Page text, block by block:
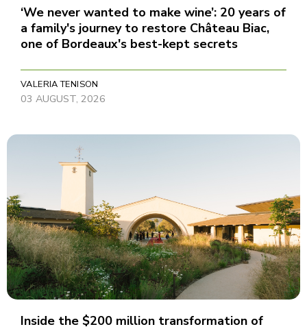
‘We never wanted to make wine’: 20 years of
a family's journey to restore Château Biac,
one of Bordeaux's best-kept secrets
VALERIA TENISON
03 AUGUST, 2026
Inside the $200 million transformation of